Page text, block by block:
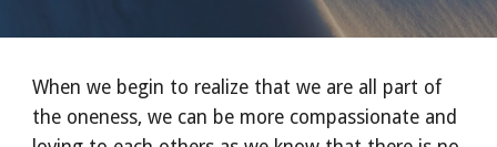
When we begin to realize that we are all part of
the oneness, we can be more compassionate and